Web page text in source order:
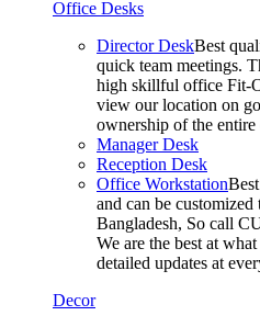
Office Desks
Director DeskBest
quick team meetings.
high skillful office Fit-
view our location on
ownership of the
Manager Desk
Reception Desk
Office Workstation
and can be
Bangladesh, So call
We are the best at
detailed updates at
Decor